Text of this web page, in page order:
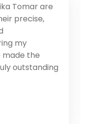
Tomar are
precise,
my
the
outstanding